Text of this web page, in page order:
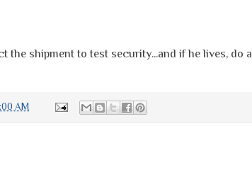
the shipment to test security...and if he lives, do a
AM